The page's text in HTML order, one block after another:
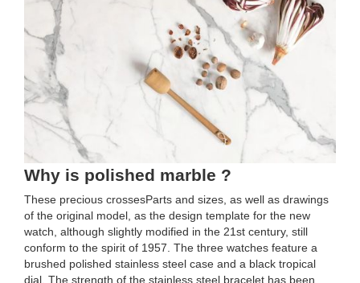
Why is polished marble ?
These precious crossesParts and sizes, as well as drawings
of the original model, as the design template for the new
watch, although slightly modified in the 21st century, still
conform to the spirit of 1957. The three watches feature a
brushed polished stainless steel case and a black tropical
dial. The strength of the stainless steel bracelet has been